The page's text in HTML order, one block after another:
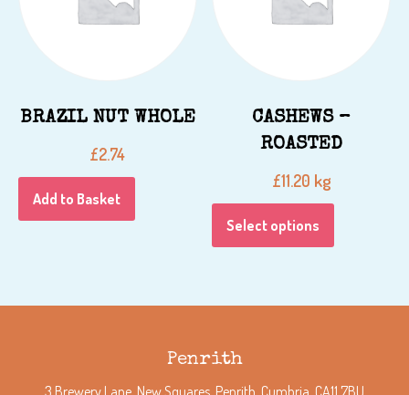
BRAZIL NUT WHOLE
£2.74
Add to Basket
CASHEWS –
ROASTED
£11.20 kg
Select options
Penrith
3 Brewery Lane, New Squares, Penrith, Cumbria, CA11 7BU